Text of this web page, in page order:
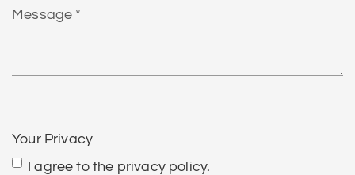
us?
Message
Your Privacy
I agree to the privacy policy.